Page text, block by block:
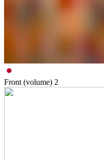
Front (volume) 2